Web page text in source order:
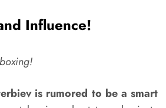
Influence!
is rumored to be a smart